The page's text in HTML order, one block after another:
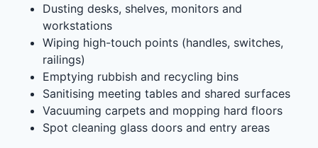
Dusting desks, shelves, monitors and
workstations
Wiping high-touch points (handles, switches,
railings)
Emptying rubbish and recycling bins
Sanitising meeting tables and shared surfaces
Vacuuming carpets and mopping hard floors
Spot cleaning glass doors and entry areas